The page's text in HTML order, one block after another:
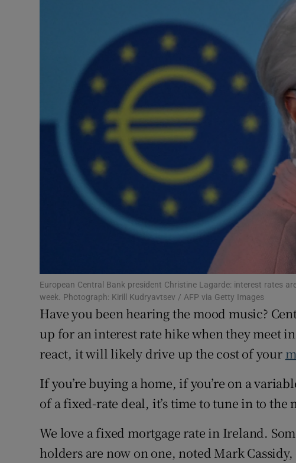
Student Hub
Offbeat
Family Notices
Subscriber
Competitions
Newsletters
European Central Bank president Christine Lagarde: interest rates
week. Photograph: Kirill Kudryavtsev / AFP via Getty Images
Have you been hearing the mood music?
up for an interest rate hike when they meet
react, it will likely drive up the cost of your
If you’re buying a home, if you’re on a
of a fixed-rate deal, it’s time to tune in to the
We love a fixed mortgage rate in Ireland.
holders are now on one, noted Mark